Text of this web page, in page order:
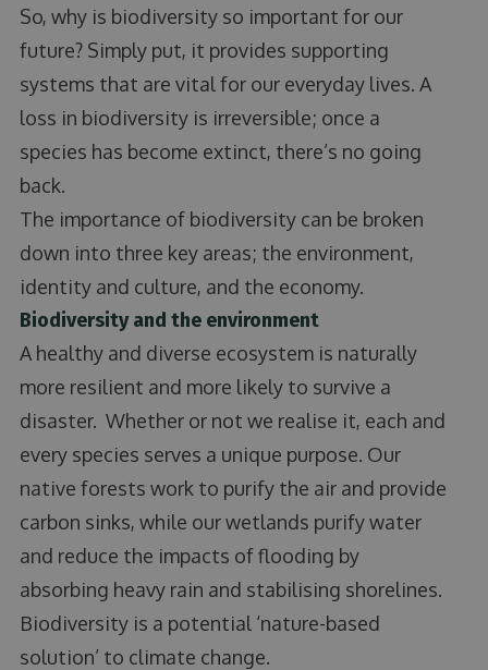
So, why is biodiversity so important for our
future? Simply put, it provides supporting
systems that are vital for our everyday lives. A
loss in biodiversity is irreversible; once a
species has become extinct, there’s no going
back.
The importance of biodiversity can be broken
down into three key areas; the environment,
identity and culture, and the economy.
Biodiversity and the environment
A healthy and diverse ecosystem is naturally
more resilient and more likely to survive a
disaster. Whether or not we realise it, each and
every species serves a unique purpose. Our
native forests work to purify the air and provide
carbon sinks, while our wetlands purify water
and reduce the impacts of flooding by
absorbing heavy rain and stabilising shorelines.
Biodiversity is a potential ‘nature-based
solution’ to climate change.